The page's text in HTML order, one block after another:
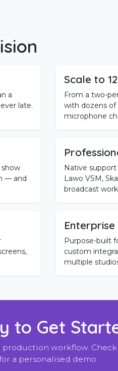
a
late.
Scale to
From a two-
with dozens of
microphone
— and
Native support
Lawo VSM,
broadcast
Enterprise
Purpose-built
custom
multiple
to Get
production workflow.
a personalised demo.